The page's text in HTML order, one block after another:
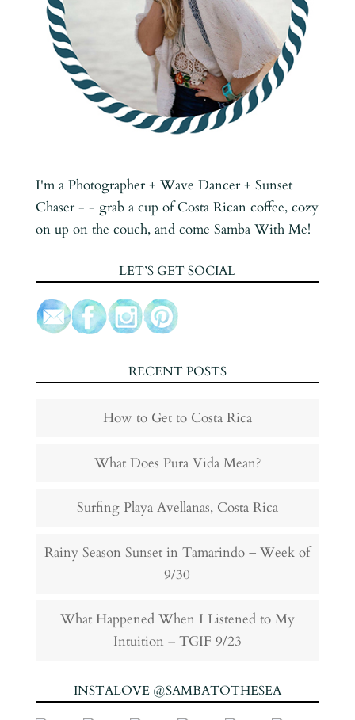
I'm a Photographer + Wave Dancer + Sunset
Chaser - - grab a cup of Costa Rican coffee, cozy
on up on the couch, and come Samba With Me!
LET’S GET SOCIAL
RECENT POSTS
How to Get to Costa Rica
What Does Pura Vida Mean?
Surfing Playa Avellanas, Costa Rica
Rainy Season Sunset in Tamarindo – Week of
9/30
What Happened When I Listened to My
Intuition – TGIF 9/23
INSTALOVE @SAMBATOTHESEA